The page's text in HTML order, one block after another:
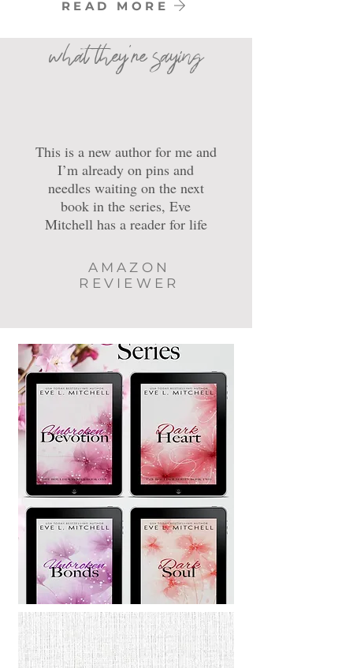
READ MORE
what they're saying
This is a new author for me and
I’m already on pins and
needles waiting on the next
book in the series, Eve
Mitchell has a reader for life
AMAZON
REVIEWER